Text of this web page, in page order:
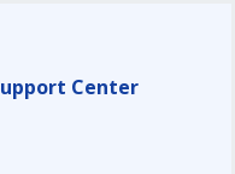
Center